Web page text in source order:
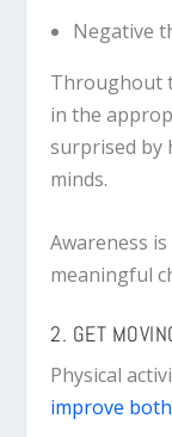
Negative
Throughout
in the
surprised by
minds.
Awareness
meaningful
2. GET
Physical
improve